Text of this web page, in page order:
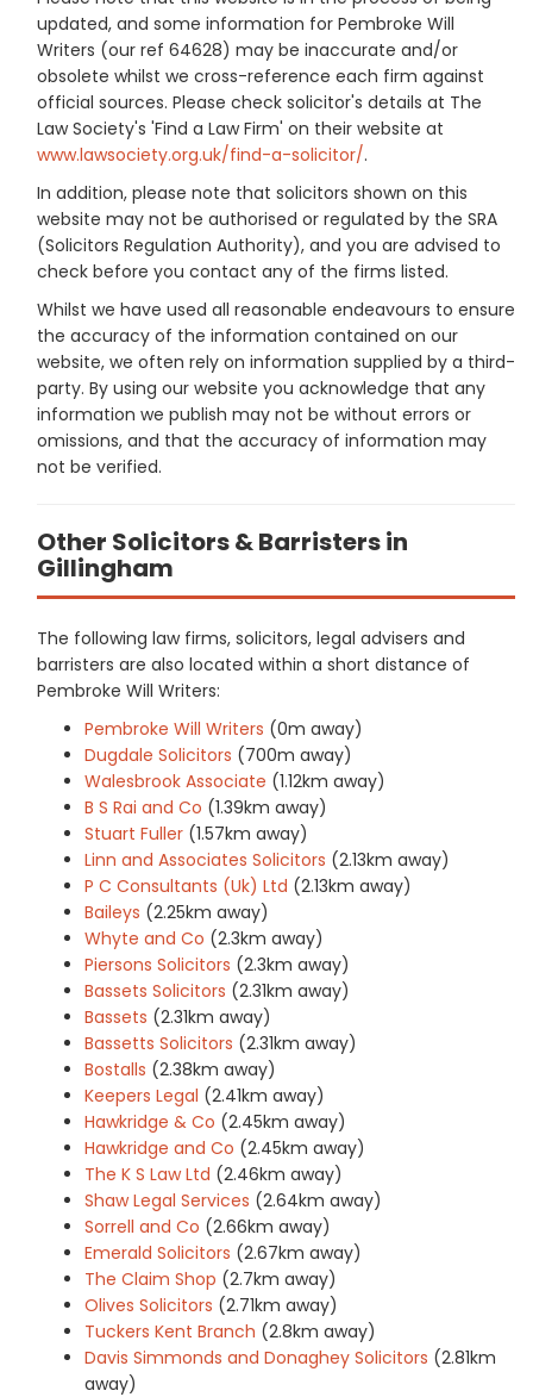
updated, and some information for Pembroke Will
Writers (our ref 64628) may be inaccurate and/or
obsolete whilst we cross-reference each firm against
official sources. Please check solicitor's details at The
Law Society's 'Find a Law Firm' on their website at
www.lawsociety.org.uk/find-a-solicitor/.
In addition, please note that solicitors shown on this
website may not be authorised or regulated by the SRA
(Solicitors Regulation Authority), and you are advised to
check before you contact any of the firms listed.
Whilst we have used all reasonable endeavours to ensure
the accuracy of the information contained on our
website, we often rely on information supplied by a third-
party. By using our website you acknowledge that any
information we publish may not be without errors or
omissions, and that the accuracy of information may
not be verified.
Other Solicitors & Barristers in
Gillingham
The following law firms, solicitors, legal advisers and
barristers are also located within a short distance of
Pembroke Will Writers:
Pembroke Will Writers (0m away)
Dugdale Solicitors (700m away)
Walesbrook Associate (1.12km away)
B S Rai and Co (1.39km away)
Stuart Fuller (1.57km away)
Linn and Associates Solicitors (2.13km away)
P C Consultants (Uk) Ltd (2.13km away)
Baileys (2.25km away)
Whyte and Co (2.3km away)
Piersons Solicitors (2.3km away)
Bassets Solicitors (2.31km away)
Bassets (2.31km away)
Bassetts Solicitors (2.31km away)
Bostalls (2.38km away)
Keepers Legal (2.41km away)
Hawkridge & Co (2.45km away)
Hawkridge and Co (2.45km away)
The K S Law Ltd (2.46km away)
Shaw Legal Services (2.64km away)
Sorrell and Co (2.66km away)
Emerald Solicitors (2.67km away)
The Claim Shop (2.7km away)
Olives Solicitors (2.71km away)
Tuckers Kent Branch (2.8km away)
Davis Simmonds and Donaghey Solicitors (2.81km
away)